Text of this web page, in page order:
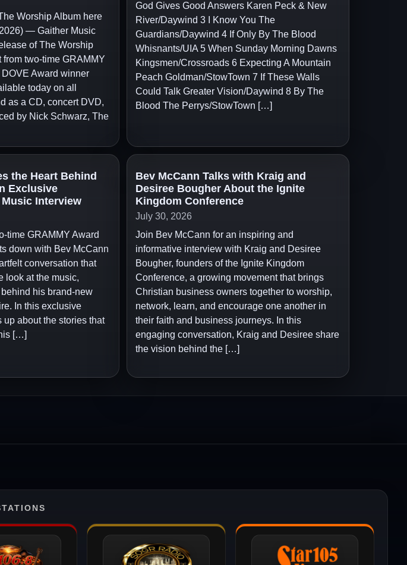
Worship Album here
— Gaither Music
of The Worship
two-time GRAMMY
Award winner
today on all
as a CD, concert DVD,
by Nick Schwarz, The
God Gives Good Answers Karen Peck & New
River/Daywind 3 I Know You The
Guardians/Daywind 4 If Only By The Blood
Whisnants/UIA 5 When Sunday Morning Dawns
Kingsmen/Crossroads 6 Expecting A Mountain
Peach Goldman/StowTown 7 If These Walls
Could Talk Greater Vision/Daywind 8 By The
Blood The Perrys/StowTown […]
the Heart Behind
Exclusive
Interview
time GRAMMY Award
down with Bev McCann
conversation that
look at the music,
his brand-new
In this exclusive
up about the stories that
[…]
Bev McCann Talks with Kraig and
Desiree Bougher About the Ignite
Kingdom Conference
July 30, 2026
Join Bev McCann for an inspiring and
informative interview with Kraig and Desiree
Bougher, founders of the Ignite Kingdom
Conference, a growing movement that brings
Christian business owners together to worship,
network, learn, and encourage one another in
their faith and business journeys. In this
engaging conversation, Kraig and Desiree share
the vision behind the […]